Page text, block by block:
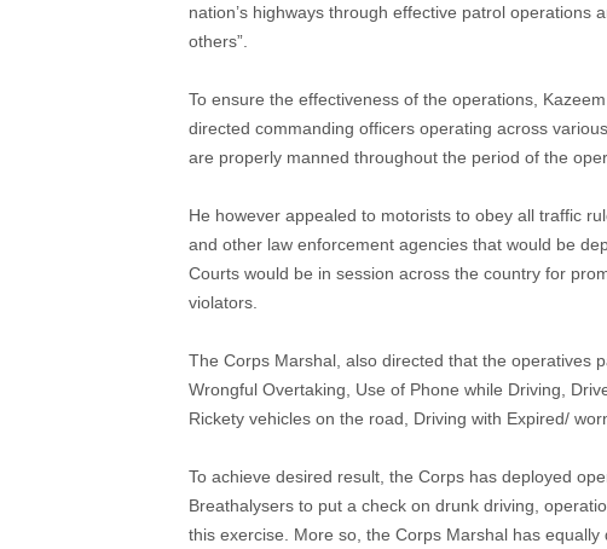
nation’s highways through effective patrol
others”.
To ensure the effectiveness of the operations,
directed commanding officers operating across
are properly manned throughout the period of the
He however appealed to motorists to obey all traffic
and other law enforcement agencies that would be
Courts would be in session across the country for
violators.
The Corps Marshal, also directed that the operatives
Wrongful Overtaking, Use of Phone while Driving,
Rickety vehicles on the road, Driving with Expired/
To achieve desired result, the Corps has deployed
Breathalysers to put a check on drunk driving,
this exercise. More so, the Corps Marshal has